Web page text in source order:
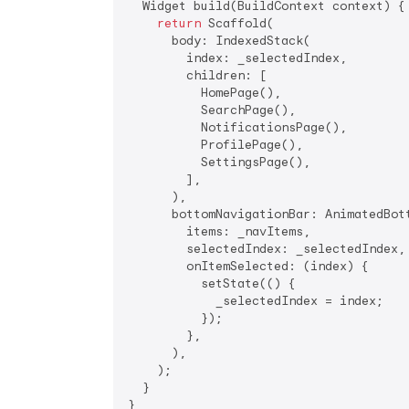
  Widget build(BuildContext context) {
return Scaffold(
      body: IndexedStack(
        index: _selectedIndex,
        children: [
          HomePage(),
          SearchPage(),
          NotificationsPage(),
          ProfilePage(),
          SettingsPage(),
        ],
      ),
bottomNavigationBar:
        items: _navItems,
        selectedIndex: _selectedIndex,
        onItemSelected: (index) {
          setState(() {
            _selectedIndex = index;
          });
        },
      ),
    );
  }